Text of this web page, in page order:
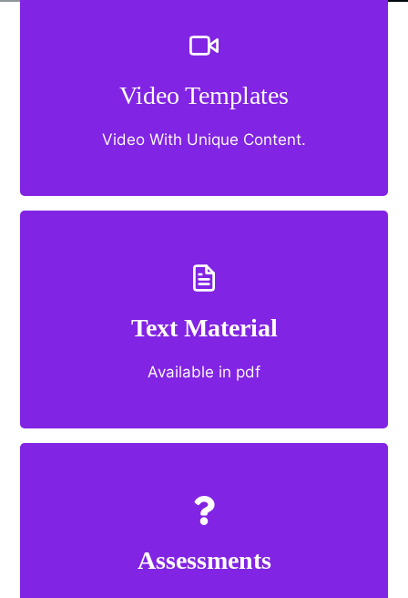
Video Templates
Video With Unique Content.
Text Material
Available in pdf
Assessments